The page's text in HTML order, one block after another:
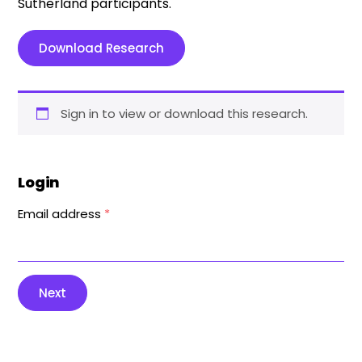
Download Research
Sign in to view or download this research.
Login
Email address *
Next